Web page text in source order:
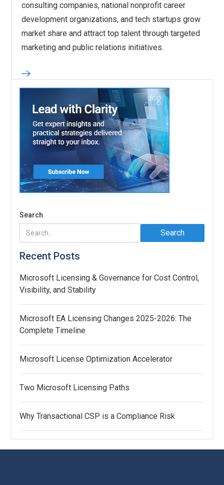
consulting companies, national nonprofit career
development organizations, and tech startups grow
market share and attract top talent through targeted
marketing and public relations initiatives.
Search
Recent Posts
Microsoft Licensing & Governance for Cost Control,
Visibility, and Stability
Microsoft EA Licensing Changes 2025-2026: The
Complete Timeline
Microsoft License Optimization Accelerator
Two Microsoft Licensing Paths
Why Transactional CSP is a Compliance Risk